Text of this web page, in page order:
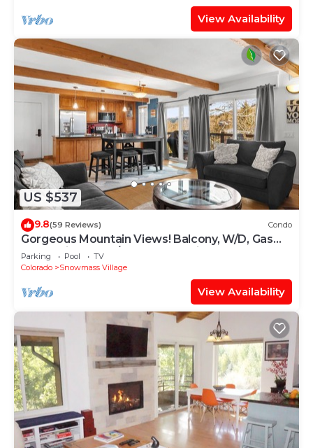
View Availability
US $537
9.8(59 Reviews) Condo
Gorgeous Mountain Views! Balcony, W/D, Gas
FP, Parking, Walk/Shuttle to Trails, Pool & Hot
Tub
Parking Pool
TV
Colorado
Snowmass Village
View Availability